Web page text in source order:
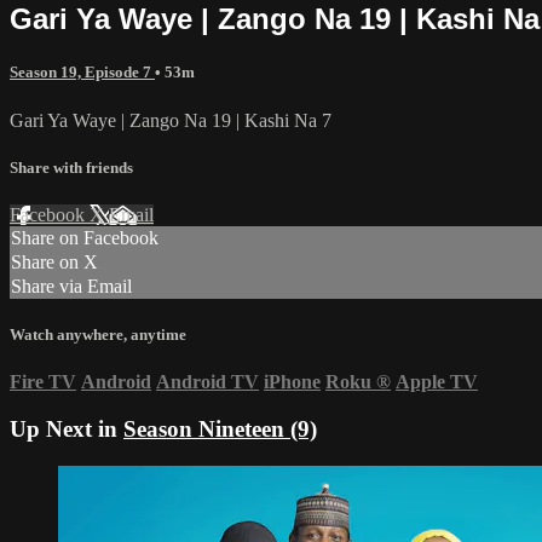
Gari Ya Waye | Zango Na 19 | Kashi
Season 19, Episode 7 • 53m
Gari Ya Waye | Zango Na 19 | Kashi Na 7
Share with friends
Facebook XEmail
Share on Facebook
Share on X
Share via Email
Watch anywhere, anytime
Fire TV Android Android TV iPhone Roku ® Apple TV
Up Next in Season Nineteen (9)